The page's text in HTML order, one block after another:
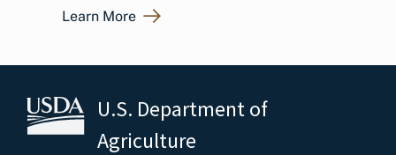
Learn More
U.S. Department of
Agriculture